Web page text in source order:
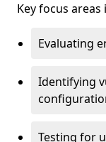
Key focus areas
Evaluating
Identifying
Testing for